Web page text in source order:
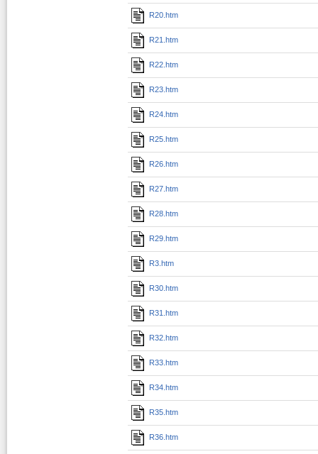
R20.htm
R21.htm
R22.htm
R23.htm
R24.htm
R25.htm
R26.htm
R27.htm
R28.htm
R29.htm
R3.htm
R30.htm
R31.htm
R32.htm
R33.htm
R34.htm
R35.htm
R36.htm